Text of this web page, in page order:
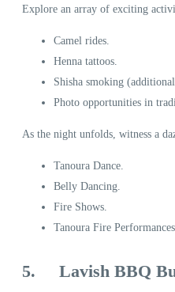
Explore an array of exciting
Camel rides.
Henna tattoos.
Shisha smoking
Photo opportunities in
As the night unfolds, witness a
Tanoura Dance.
Belly Dancing.
Fire Shows.
Tanoura Fire
5. Lavish BBQ